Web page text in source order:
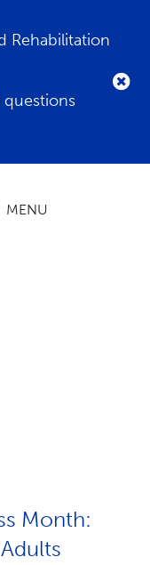
Rehabilitation
questions
MENU
Month: